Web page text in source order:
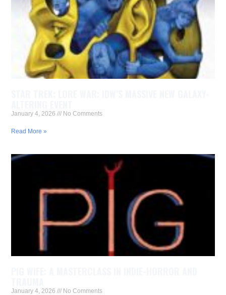
January 4, 2026 No Comments
Read More »
January 4, 2026 No Comments